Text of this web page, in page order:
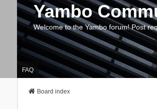
Yambo
Welcome to the Yambo forum! Post
FAQ
Board index